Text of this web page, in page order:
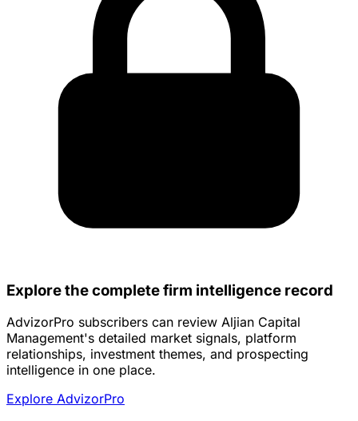
Explore the complete firm intelligence record
AdvizorPro subscribers can review Aljian Capital
Management's detailed market signals, platform
relationships, investment themes, and prospecting
intelligence in one place.
Explore AdvizorPro